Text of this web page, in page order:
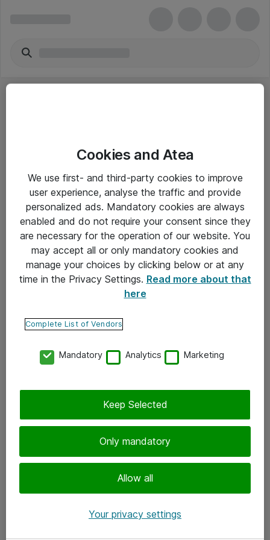
Yleiset ohjeet
Takuu- ja huolto-ohjeet
Yleiset toimitusehdot
Tietosuojakäytäntö
Ota yhteyttä
Tilaa uutiskirje
Cookies and Atea
We use first- and third-party cookies to improve
user experience, analyse the traffic and provide
personalized ads. Mandatory cookies are always
enabled and do not require your consent since they
are necessary for the operation of our website. You
may accept all or only mandatory cookies and
manage your choices by clicking below or at any
time in the Privacy Settings. Read more about that
here
Complete List of Vendors
Mandatory Analytics Marketing
Only mandatory
Allow all
Keep Selected
Your privacy settings